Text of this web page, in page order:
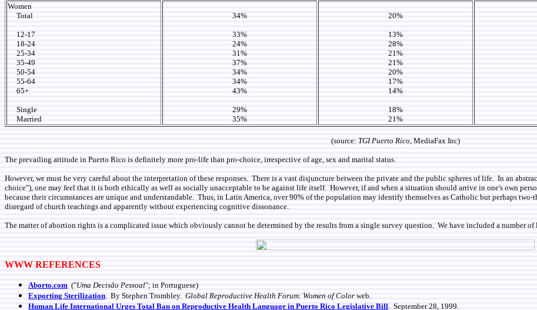
Women
Total
12-17
18-24
25-34
35-49
50-54
55-64
65+
Single
Married
34%
33%
24%
31%
37%
34%
34%
43%
29%
35%
20%
13%
28%
21%
21%
20%
17%
14%
18%
21%
(source: TGI Puerto Rico, MediaFax Inc)
The prevailing attitude in Puerto Rico is definitely more pro-life than pro-choice, irrespective of age, sex and marital status.
However, we must be very careful about the interpretation of these responses. There is a vast disjuncture between the private and the public spheres of life. In an
choice"), one may feel that it is both ethically as well as socially unacceptable to be against life itself. However, if and when a situation should arrive in one's own
because their circumstances are unique and understandable. Thus, in Latin America, over 90% of the population may identify themselves as Catholic but perhaps
disregard of church teachings and apparently without experiencing cognitive dissonance.
The matter of abortion rights is a complicated issue which obviously cannot be determined by the results from a single survey question. We have included a number
WWW REFERENCES
Aborto.com ("Uma Decisão Pessoal"; in Portuguese)
Exporting Sterilization. By Stephen Trombley. Global Reproductive Health Forum: Women of Color web.
Human Life International Urges Total Ban on Reproductive Health Language in Puerto Rico Legislative Bill. September 28, 1999.